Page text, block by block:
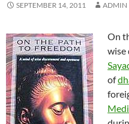
SEPTEMBER 14, 2011 ADMIN
On
wise
of